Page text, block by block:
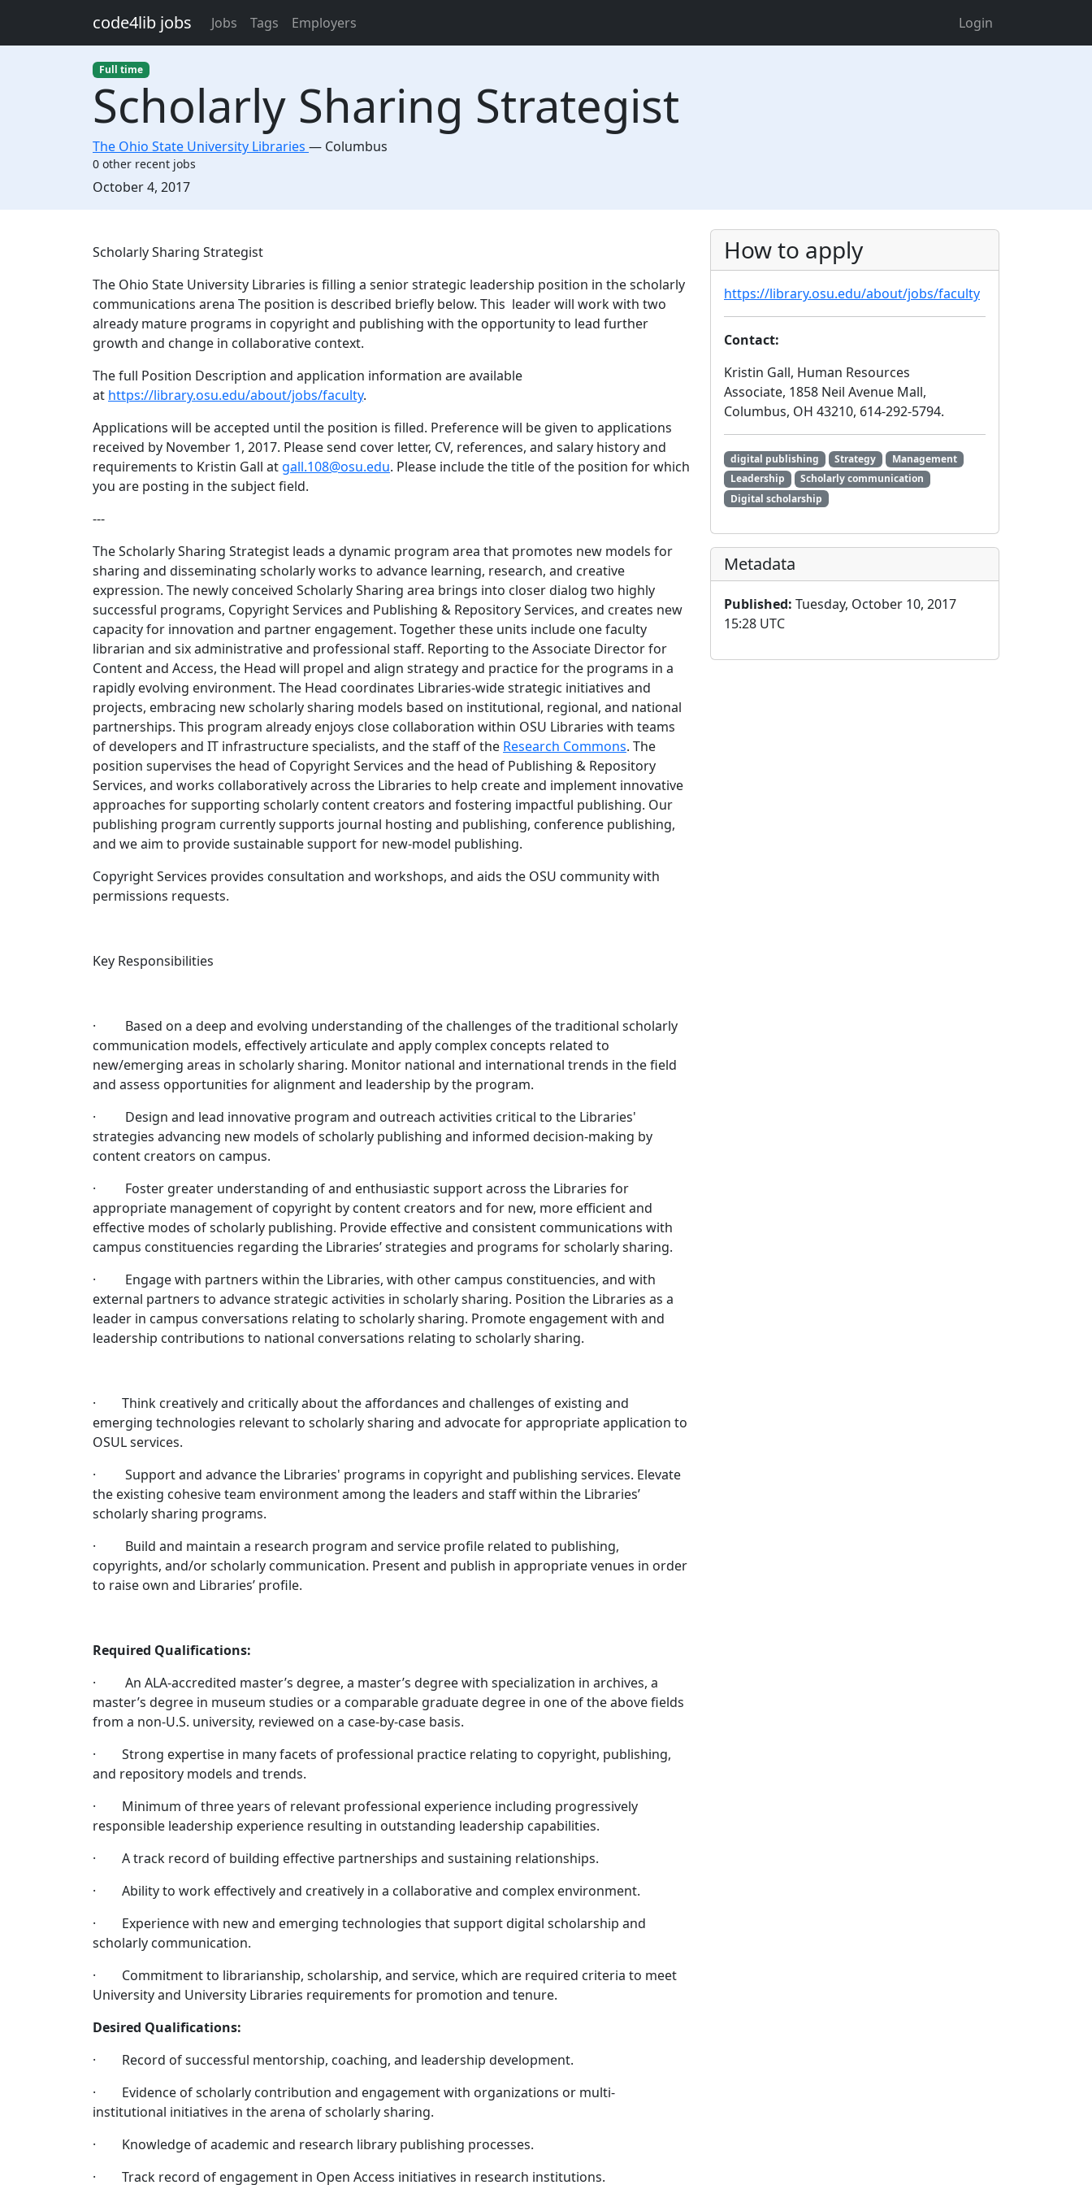
code4lib jobs Jobs Tags Employers Login
Full time
Scholarly Sharing Strategist
The Ohio State University Libraries — Columbus
0 other recent jobs
Created:
October 4, 2017
Description
Scholarly Sharing Strategist
The Ohio State University Libraries is filling a senior strategic leadership position in the scholarly
communications arena The position is described briefly below. This leader will work with two
already mature programs in copyright and publishing with the opportunity to lead further
growth and change in collaborative context.
The full Position Description and application information are available
at https://library.osu.edu/about/jobs/faculty.
Applications will be accepted until the position is filled. Preference will be given to applications
received by November 1, 2017. Please send cover letter, CV, references, and salary history and
requirements to Kristin Gall at gall.108@osu.edu. Please include the title of the position for which
you are posting in the subject field.
---
The Scholarly Sharing Strategist leads a dynamic program area that promotes new models for
sharing and disseminating scholarly works to advance learning, research, and creative
expression. The newly conceived Scholarly Sharing area brings into closer dialog two highly
successful programs, Copyright Services and Publishing & Repository Services, and creates new
capacity for innovation and partner engagement. Together these units include one faculty
librarian and six administrative and professional staff. Reporting to the Associate Director for
Content and Access, the Head will propel and align strategy and practice for the programs in a
rapidly evolving environment. The Head coordinates Libraries-wide strategic initiatives and
projects, embracing new scholarly sharing models based on institutional, regional, and national
partnerships. This program already enjoys close collaboration within OSU Libraries with teams
of developers and IT infrastructure specialists, and the staff of the Research Commons. The
position supervises the head of Copyright Services and the head of Publishing & Repository
Services, and works collaboratively across the Libraries to help create and implement innovative
approaches for supporting scholarly content creators and fostering impactful publishing. Our
publishing program currently supports journal hosting and publishing, conference publishing,
and we aim to provide sustainable support for new-model publishing.
Copyright Services provides consultation and workshops, and aids the OSU community with
permissions requests.
Key Responsibilities
· Based on a deep and evolving understanding of the challenges of the traditional scholarly
communication models, effectively articulate and apply complex concepts related to
new/emerging areas in scholarly sharing. Monitor national and international trends in the field
and assess opportunities for alignment and leadership by the program.
· Design and lead innovative program and outreach activities critical to the Libraries'
strategies advancing new models of scholarly publishing and informed decision-making by
content creators on campus.
· Foster greater understanding of and enthusiastic support across the Libraries for
appropriate management of copyright by content creators and for new, more efficient and
effective modes of scholarly publishing. Provide effective and consistent communications with
campus constituencies regarding the Libraries’ strategies and programs for scholarly sharing.
· Engage with partners within the Libraries, with other campus constituencies, and with
external partners to advance strategic activities in scholarly sharing. Position the Libraries as a
leader in campus conversations relating to scholarly sharing. Promote engagement with and
leadership contributions to national conversations relating to scholarly sharing.
· Think creatively and critically about the affordances and challenges of existing and
emerging technologies relevant to scholarly sharing and advocate for appropriate application to
OSUL services.
· Support and advance the Libraries' programs in copyright and publishing services. Elevate
the existing cohesive team environment among the leaders and staff within the Libraries’
scholarly sharing programs.
· Build and maintain a research program and service profile related to publishing,
copyrights, and/or scholarly communication. Present and publish in appropriate venues in order
to raise own and Libraries’ profile.
Required Qualifications:
· An ALA-accredited master’s degree, a master’s degree with specialization in archives, a
master’s degree in museum studies or a comparable graduate degree in one of the above fields
from a non-U.S. university, reviewed on a case-by-case basis.
· Strong expertise in many facets of professional practice relating to copyright, publishing,
and repository models and trends.
· Minimum of three years of relevant professional experience including progressively
responsible leadership experience resulting in outstanding leadership capabilities.
· A track record of building effective partnerships and sustaining relationships.
· Ability to work effectively and creatively in a collaborative and complex environment.
· Experience with new and emerging technologies that support digital scholarship and
scholarly communication.
· Commitment to librarianship, scholarship, and service, which are required criteria to meet
University and University Libraries requirements for promotion and tenure.
Desired Qualifications:
· Record of successful mentorship, coaching, and leadership development.
· Evidence of scholarly contribution and engagement with organizations or multi-
institutional initiatives in the arena of scholarly sharing.
· Knowledge of academic and research library publishing processes.
· Track record of engagement in Open Access initiatives in research institutions.
How to apply
https://library.osu.edu/about/jobs/faculty
Contact:
Kristin Gall, Human Resources
Associate, 1858 Neil Avenue Mall,
Columbus, OH 43210, 614-292-5794.
digital publishing Strategy
Management
Leadership
Scholarly communication
Digital scholarship
Metadata
Published: Tuesday, October 10, 2017
15:28 UTC